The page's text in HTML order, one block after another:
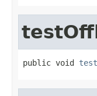
public void